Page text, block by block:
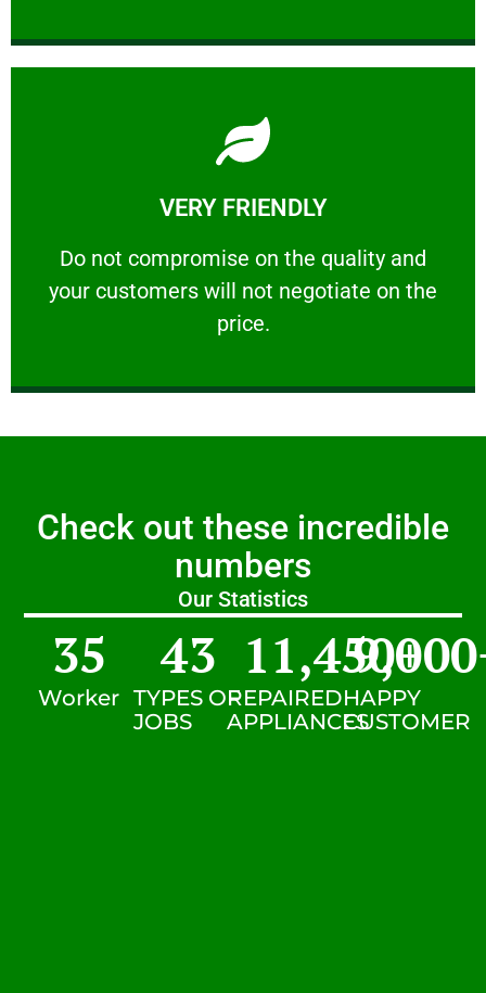
VERY FRIENDLY
​Do not compromise on the quality and
your customers will not negotiate on the
price.
VERY FRIENDLY
​Do not compromise on the quality and your
Learn More
Check out these incredible
numbers
Our Statistics
Worker
35
TYPES OF
JOBS
43
REPAIRED
APPLIANCES
11,450+
HAPPY
CUSTOMER
9,000